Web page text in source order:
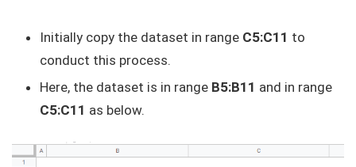
Initially copy the dataset in range C5:C11 to
conduct this process.
Here, the dataset is in range B5:B11 and in range
C5:C11 as below.